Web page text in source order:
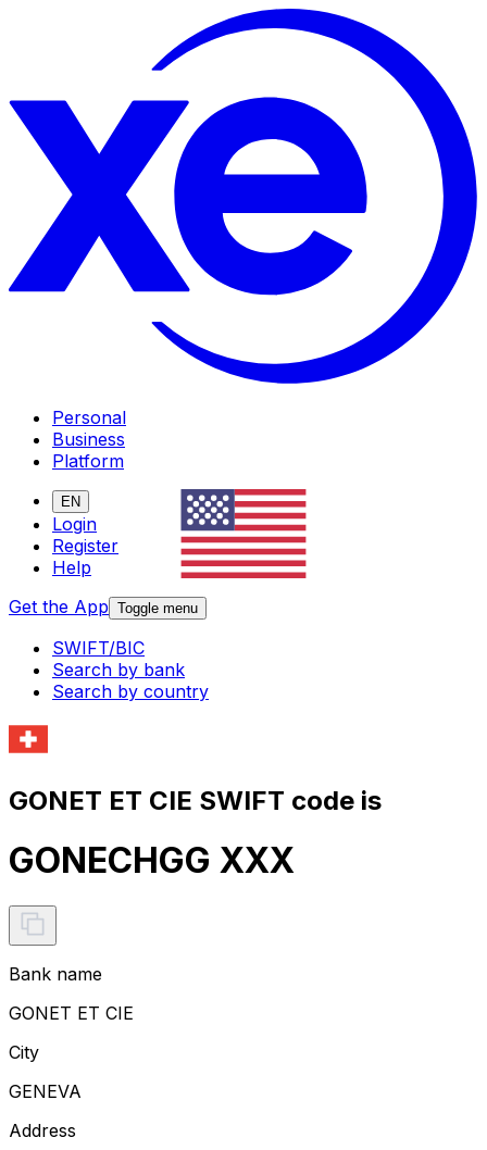
Personal
Business
Platform
EN
Login
Register
Help
Get the App Toggle menu
SWIFT/BIC
Search by bank
Search by country
GONET ET CIE SWIFT code is
GONECHGG XXX
Bank name
GONET ET CIE
City
GENEVA
Address